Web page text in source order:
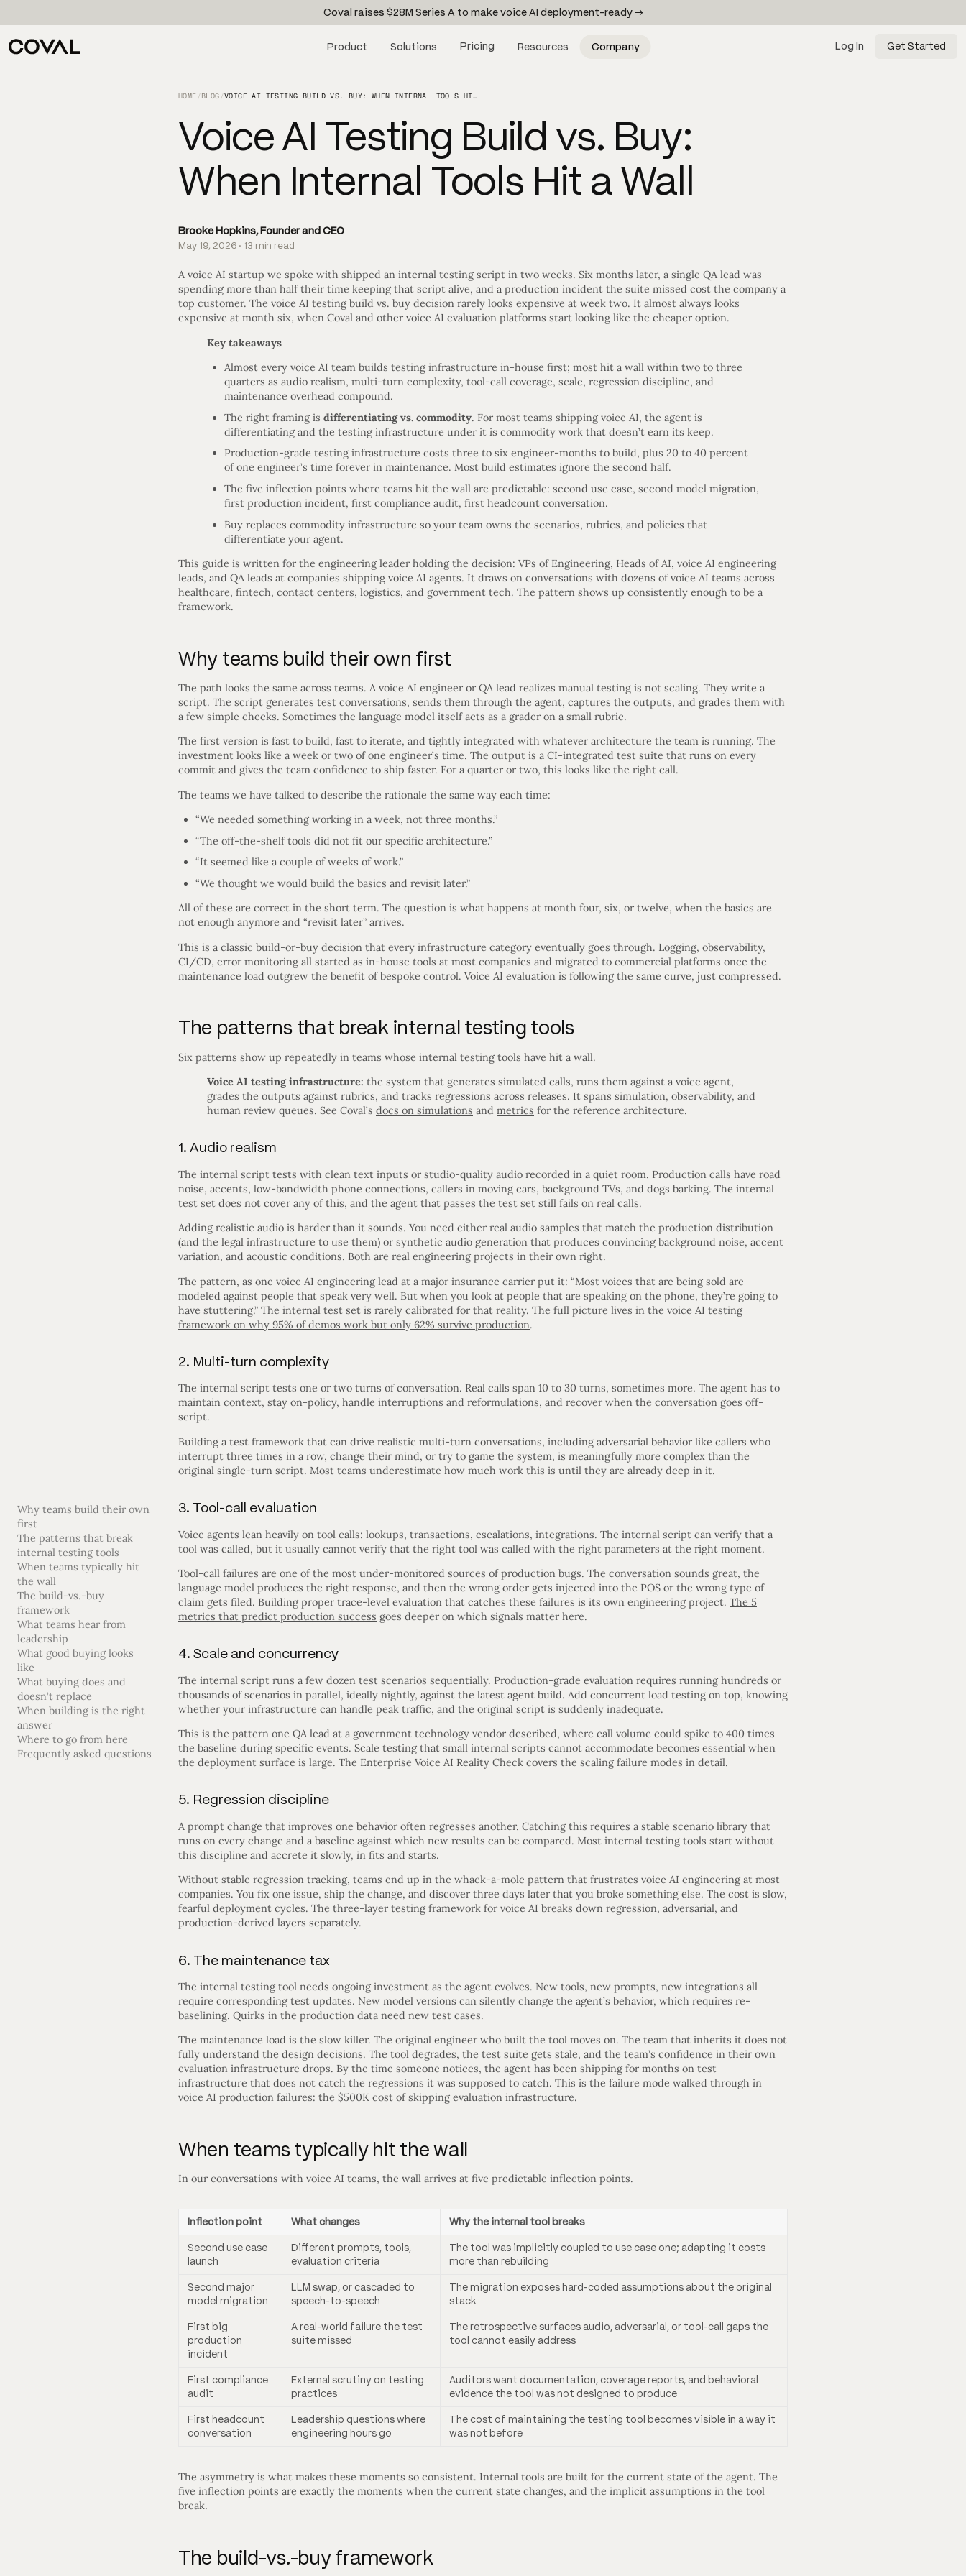
Coval raises $28M Series A to make voice AI deployment-ready →
Product Solutions Pricing Resources Company Log In Get Started
Why teams build their own
first
The patterns that break
internal testing tools
When teams typically hit
the wall
The build-vs.-buy
framework
What teams hear from
leadership
What good buying looks
like
What buying does and
doesn’t replace
When building is the right
answer
Where to go from here
Frequently asked questions
HOME /BLOG / VOICE AI TESTING BUILD VS. BUY: WHEN INTERNAL TOOLS HIT A WALL
Voice AI Testing Build vs. Buy:
When Internal Tools Hit a Wall
Brooke Hopkins, Founder and CEO
May 19, 2026 · 13 min read
A voice AI startup we spoke with shipped an internal testing script in two weeks. Six months later, a single QA lead was
spending more than half their time keeping that script alive, and a production incident the suite missed cost the company a
top customer. The voice AI testing build vs. buy decision rarely looks expensive at week two. It almost always looks
expensive at month six, when Coval and other voice AI evaluation platforms start looking like the cheaper option.
Key takeaways
Almost every voice AI team builds testing infrastructure in-house first; most hit a wall within two to three
quarters as audio realism, multi-turn complexity, tool-call coverage, scale, regression discipline, and
maintenance overhead compound.
The right framing is differentiating vs. commodity. For most teams shipping voice AI, the agent is
differentiating and the testing infrastructure under it is commodity work that doesn’t earn its keep.
Production-grade testing infrastructure costs three to six engineer-months to build, plus 20 to 40 percent
of one engineer’s time forever in maintenance. Most build estimates ignore the second half.
The five inflection points where teams hit the wall are predictable: second use case, second model migration,
first production incident, first compliance audit, first headcount conversation.
Buy replaces commodity infrastructure so your team owns the scenarios, rubrics, and policies that
differentiate your agent.
This guide is written for the engineering leader holding the decision: VPs of Engineering, Heads of AI, voice AI engineering
leads, and QA leads at companies shipping voice AI agents. It draws on conversations with dozens of voice AI teams across
healthcare, fintech, contact centers, logistics, and government tech. The pattern shows up consistently enough to be a
framework.
Why teams build their own first
The path looks the same across teams. A voice AI engineer or QA lead realizes manual testing is not scaling. They write a
script. The script generates test conversations, sends them through the agent, captures the outputs, and grades them with
a few simple checks. Sometimes the language model itself acts as a grader on a small rubric.
The first version is fast to build, fast to iterate, and tightly integrated with whatever architecture the team is running. The
investment looks like a week or two of one engineer’s time. The output is a CI-integrated test suite that runs on every
commit and gives the team confidence to ship faster. For a quarter or two, this looks like the right call.
The teams we have talked to describe the rationale the same way each time:
“We needed something working in a week, not three months.”
“The off-the-shelf tools did not fit our specific architecture.”
“It seemed like a couple of weeks of work.”
“We thought we would build the basics and revisit later.”
All of these are correct in the short term. The question is what happens at month four, six, or twelve, when the basics are
not enough anymore and “revisit later” arrives.
This is a classic build-or-buy decision that every infrastructure category eventually goes through. Logging, observability,
CI/CD, error monitoring all started as in-house tools at most companies and migrated to commercial platforms once the
maintenance load outgrew the benefit of bespoke control. Voice AI evaluation is following the same curve, just compressed.
The patterns that break internal testing tools
Six patterns show up repeatedly in teams whose internal testing tools have hit a wall.
Voice AI testing infrastructure: the system that generates simulated calls, runs them against a voice agent,
grades the outputs against rubrics, and tracks regressions across releases. It spans simulation, observability, and
human review queues. See Coval’s docs on simulations and metrics for the reference architecture.
1. Audio realism
The internal script tests with clean text inputs or studio-quality audio recorded in a quiet room. Production calls have road
noise, accents, low-bandwidth phone connections, callers in moving cars, background TVs, and dogs barking. The internal
test set does not cover any of this, and the agent that passes the test set still fails on real calls.
Adding realistic audio is harder than it sounds. You need either real audio samples that match the production distribution
(and the legal infrastructure to use them) or synthetic audio generation that produces convincing background noise, accent
variation, and acoustic conditions. Both are real engineering projects in their own right.
The pattern, as one voice AI engineering lead at a major insurance carrier put it: “Most voices that are being sold are
modeled against people that speak very well. But when you look at people that are speaking on the phone, they’re going to
have stuttering.” The internal test set is rarely calibrated for that reality. The full picture lives in the voice AI testing
framework on why 95% of demos work but only 62% survive production.
2. Multi-turn complexity
The internal script tests one or two turns of conversation. Real calls span 10 to 30 turns, sometimes more. The agent has to
maintain context, stay on-policy, handle interruptions and reformulations, and recover when the conversation goes off-
script.
Building a test framework that can drive realistic multi-turn conversations, including adversarial behavior like callers who
interrupt three times in a row, change their mind, or try to game the system, is meaningfully more complex than the
original single-turn script. Most teams underestimate how much work this is until they are already deep in it.
3. Tool-call evaluation
Voice agents lean heavily on tool calls: lookups, transactions, escalations, integrations. The internal script can verify that a
tool was called, but it usually cannot verify that the right tool was called with the right parameters at the right moment.
Tool-call failures are one of the most under-monitored sources of production bugs. The conversation sounds great, the
language model produces the right response, and then the wrong order gets injected into the POS or the wrong type of
claim gets filed. Building proper trace-level evaluation that catches these failures is its own engineering project. The 5
metrics that predict production success goes deeper on which signals matter here.
4. Scale and concurrency
The internal script runs a few dozen test scenarios sequentially. Production-grade evaluation requires running hundreds or
thousands of scenarios in parallel, ideally nightly, against the latest agent build. Add concurrent load testing on top, knowing
whether your infrastructure can handle peak traffic, and the original script is suddenly inadequate.
This is the pattern one QA lead at a government technology vendor described, where call volume could spike to 400 times
the baseline during specific events. Scale testing that small internal scripts cannot accommodate becomes essential when
the deployment surface is large. The Enterprise Voice AI Reality Check covers the scaling failure modes in detail.
5. Regression discipline
A prompt change that improves one behavior often regresses another. Catching this requires a stable scenario library that
runs on every change and a baseline against which new results can be compared. Most internal testing tools start without
this discipline and accrete it slowly, in fits and starts.
Without stable regression tracking, teams end up in the whack-a-mole pattern that frustrates voice AI engineering at most
companies. You fix one issue, ship the change, and discover three days later that you broke something else. The cost is slow,
fearful deployment cycles. The three-layer testing framework for voice AI breaks down regression, adversarial, and
production-derived layers separately.
6. The maintenance tax
The internal testing tool needs ongoing investment as the agent evolves. New tools, new prompts, new integrations all
require corresponding test updates. New model versions can silently change the agent’s behavior, which requires re-
baselining. Quirks in the production data need new test cases.
The maintenance load is the slow killer. The original engineer who built the tool moves on. The team that inherits it does not
fully understand the design decisions. The tool degrades, the test suite gets stale, and the team’s confidence in their own
evaluation infrastructure drops. By the time someone notices, the agent has been shipping for months on test
infrastructure that does not catch the regressions it was supposed to catch. This is the failure mode walked through in
voice AI production failures: the $500K cost of skipping evaluation infrastructure.
When teams typically hit the wall
In our conversations with voice AI teams, the wall arrives at five predictable inflection points.
Inflection point What changes Why the internal tool breaks
Second use case
launch
Different prompts, tools,
evaluation criteria
The tool was implicitly coupled to use case one; adapting it costs
more than rebuilding
Second major
model migration
LLM swap, or cascaded to
speech-to-speech
The migration exposes hard-coded assumptions about the original
stack
First big
production
incident
A real-world failure the test
suite missed
The retrospective surfaces audio, adversarial, or tool-call gaps the
tool cannot easily address
First compliance
audit
External scrutiny on testing
practices
Auditors want documentation, coverage reports, and behavioral
evidence the tool was not designed to produce
First headcount
conversation
Leadership questions where
engineering hours go
The cost of maintaining the testing tool becomes visible in a way it
was not before
The asymmetry is what makes these moments so consistent. Internal tools are built for the current state of the agent. The
five inflection points are exactly the moments when the current state changes, and the implicit assumptions in the tool
break.
The build-vs.-buy framework